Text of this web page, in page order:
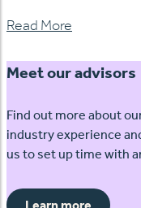
Read More
Meet our advisors
Find out more about
industry experience
us to set up time with